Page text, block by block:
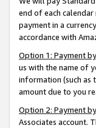
end of each
payment in a
accordance with
Option 1: Payment
us with the name of
information (such as
amount due to you
Option 2: Payment
Associates account.